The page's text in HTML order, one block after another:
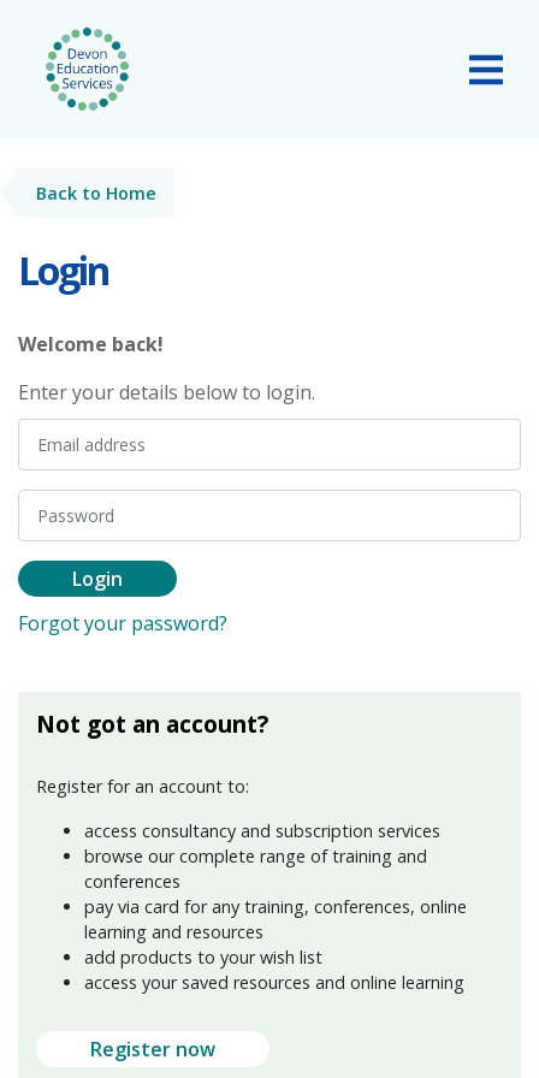
Skip to main content
Back to Home
Login
Welcome back!
Enter your details below to login.
Login
Forgot your password?
Not got an account?
Register for an account to:
access consultancy and subscription services
browse our complete range of training and
conferences
pay via card for any training, conferences, online
learning and resources
add products to your wish list
access your saved resources and online learning
Register now